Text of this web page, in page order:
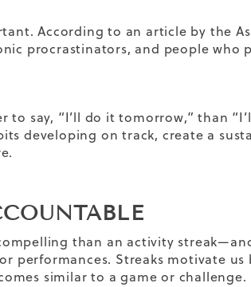
According to an article by the
procrastinators, and people who
say, “I’ll do it tomorrow,” than
developing on track, create a
than an activity
performances. Streaks motivate us
similar to a game or challenge.